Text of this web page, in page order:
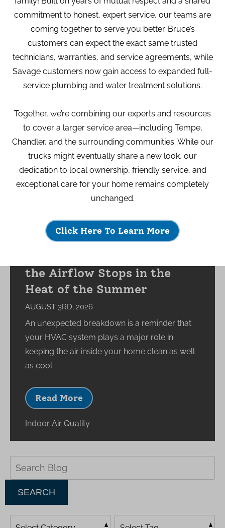
What Happens to Your
the Airflow Stops in the
Heat of the Summer
AUGUST 3RD, 2026
An unexpected breakdown is a reminder that
your HVAC system plays a major role in
keeping the air inside your home clean as well
as cool.
Read More
Indoor Air Quality
SEARCH
commitment to honest, expert service, our teams are
coming together to serve you better. Bruce’s
customers can expect the exact same trusted
technicians, warranties, and service agreements, while
Savage customers now gain access to expanded full-
service plumbing and water treatment solutions.
Together, we’re combining our experts and resources
to cover a larger service area—including Tempe,
Chandler, and the surrounding communities. While our
trucks might eventually share a new look, our
dedication to local ownership, friendly service, and
exceptional care for your home remains completely
unchanged.
Click Here To Learn More